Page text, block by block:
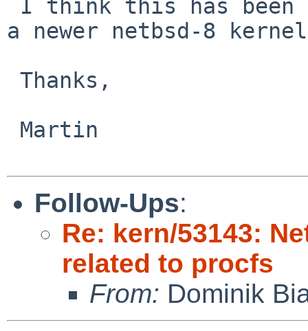
a newer netbsd-8
Follow-Ups:
Re: kern/53143:
related to procfs
From: Dominik